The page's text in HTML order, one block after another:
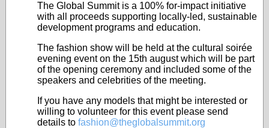
The Global Summit is a 100% for-impact initiative
with all proceeds supporting locally-led, sustainable
development programs and education.
The fashion show will be held at the cultural soirée
evening event on the 15th august which will be part
of the opening ceremony and included some of the
speakers and celebrities of the meeting.
If you have any models that might be interested or
willing to volunteer for this event please send
details to fashion@theglobalsummit.org